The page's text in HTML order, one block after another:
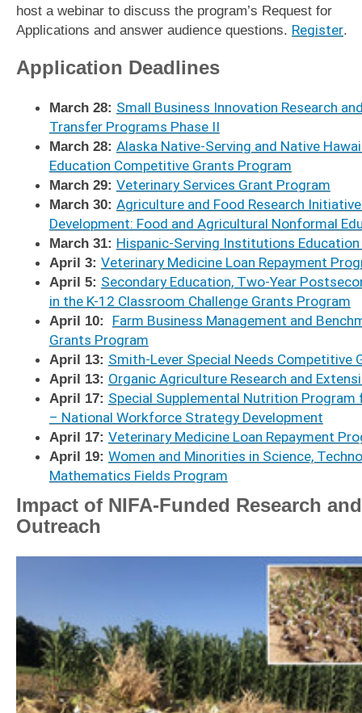
host a webinar to discuss the program’s Request for
Applications and answer audience questions. Register.
Application Deadlines
March 28: Small Business Innovation Research
Transfer Programs Phase II
March 28: Alaska Native-Serving and Native
Education Competitive Grants Program
March 29: Veterinary Services Grant Program
March 30: Agriculture and Food Research
Development: Food and Agricultural Nonformal
March 31: Hispanic-Serving Institutions
April 3: Veterinary Medicine Loan Repayment
April 5: Secondary Education, Two-Year
in the K-12 Classroom Challenge Grants Program
April 10:
Farm Business Management and
Grants Program
April 13: Smith-Lever Special Needs Competitive
April 13: Organic Agriculture Research and
April 17: Special Supplemental Nutrition Program
– National Workforce Strategy Development
April 17: Veterinary Medicine Loan Repayment
April 19: Women and Minorities in Science,
Mathematics Fields Program
Impact of NIFA-Funded Research and
Outreach